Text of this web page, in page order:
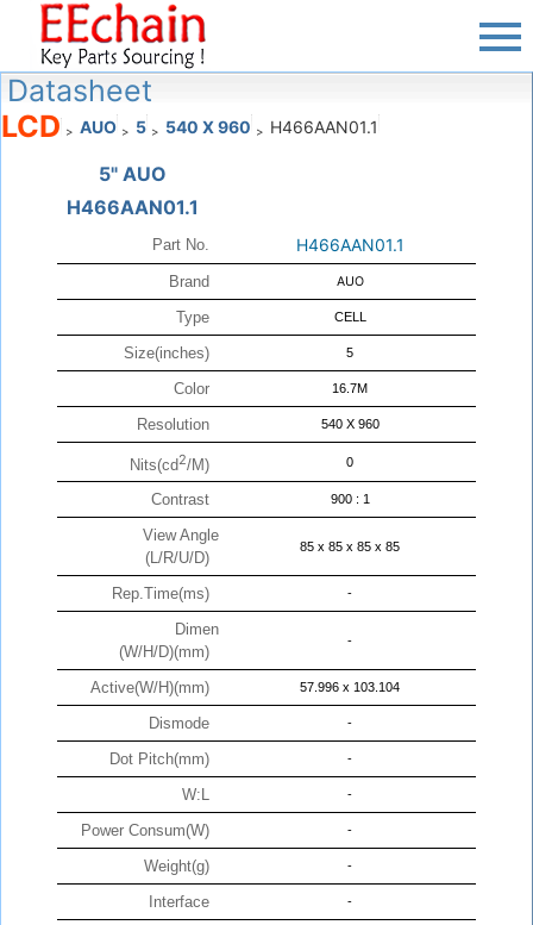
Datasheet
LCD > AUO > 5 > 540 X 960 > H466AAN01.1
5" AUO
H466AAN01.1
Part No. H466AAN01.1
Brand AUO
Type CELL
Size(inches) 5
Color 16.7M
Resolution 540 X 960
Nits(cd2/M) 0
Contrast 900 : 1
View Angle
(L/R/U/D)
85 x 85 x 85 x 85
Rep.Time(ms) -
Dimen
(W/H/D)(mm)
-
Active(W/H)(mm) 57.996 x 103.104
Dismode -
Dot Pitch(mm) -
W:L -
Power Consum(W) -
Weight(g) -
Interface -